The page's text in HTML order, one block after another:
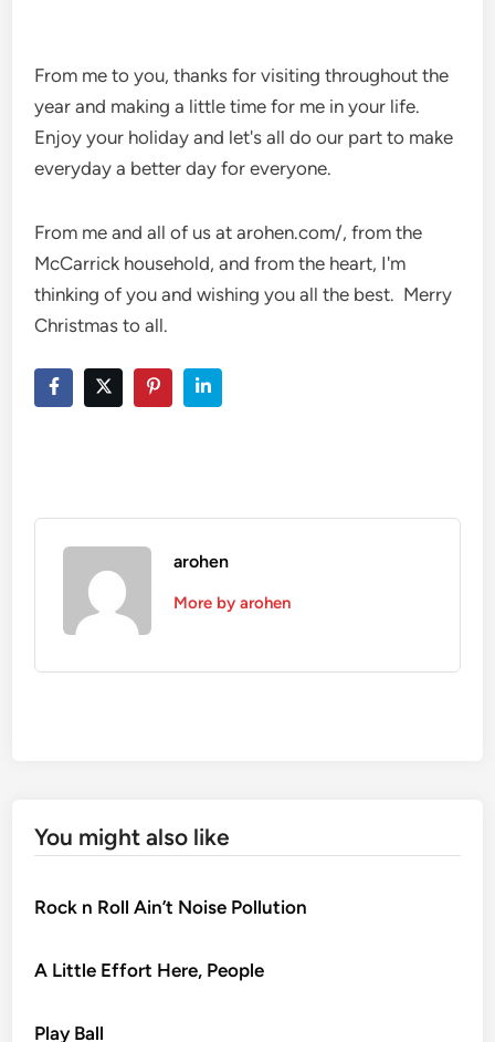
From me to you, thanks for visiting throughout the
year and making a little time for me in your life.
Enjoy your holiday and let's all do our part to make
everyday a better day for everyone.
From me and all of us at arohen.com/, from the
McCarrick household, and from the heart, I'm
thinking of you and wishing you all the best. Merry
Christmas to all.
arohen
More by arohen
You might also like
Rock n Roll Ain’t Noise Pollution
A Little Effort Here, People
Play Ball